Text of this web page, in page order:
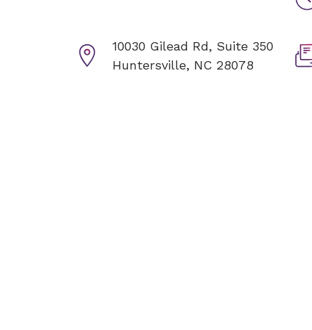
10030 Gilead Rd, Suite 350
Huntersville, NC 28078